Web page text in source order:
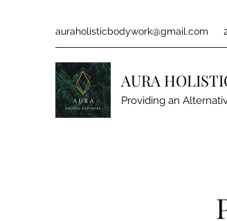
auraholisticbodywork@gmail.com
AURA
Providing an